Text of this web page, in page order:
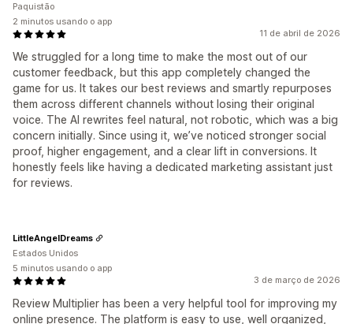
11 de abril de 2026
We struggled for a long time to make the most out of our
customer feedback, but this app completely changed the
game for us. It takes our best reviews and smartly repurposes
them across different channels without losing their original
voice. The AI rewrites feel natural, not robotic, which was a big
concern initially. Since using it, we’ve noticed stronger social
proof, higher engagement, and a clear lift in conversions. It
honestly feels like having a dedicated marketing assistant just
for reviews.
Paquistão
2 minutos usando o app
3 de março de 2026
Review Multiplier has been a very helpful tool for improving my
online presence. The platform is easy to use, well organized,
LittleAngelDreams
Estados Unidos
5 minutos usando o app